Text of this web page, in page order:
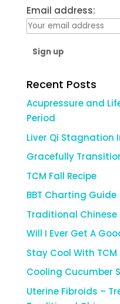
Email address:
Recent Posts
Acupressure and
Period
Liver Qi Stagnation
Gracefully
TCM Fall Recipe
BBT Charting Guide
Traditional Chinese
Will I Ever Get A
Stay Cool With
Cooling Cucumber
Uterine Fibroids –